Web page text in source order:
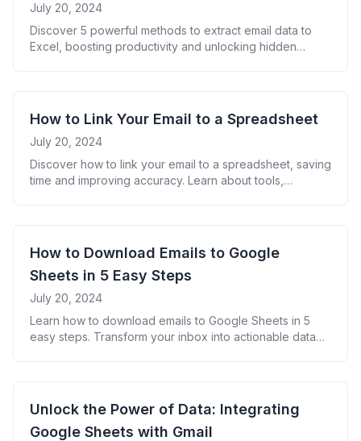
July 20, 2024
Discover 5 powerful methods to extract email data to
Excel, boosting productivity and unlocking hidden
How to Link Your Email to a Spreadsheet
July 20, 2024
Discover how to link your email to a spreadsheet, saving
time and improving accuracy. Learn about tools,
How to Download Emails to Google
Sheets in 5 Easy Steps
July 20, 2024
Learn how to download emails to Google Sheets in 5
easy steps. Transform your inbox into actionable data
Unlock the Power of Data: Integrating
Google Sheets with Gmail